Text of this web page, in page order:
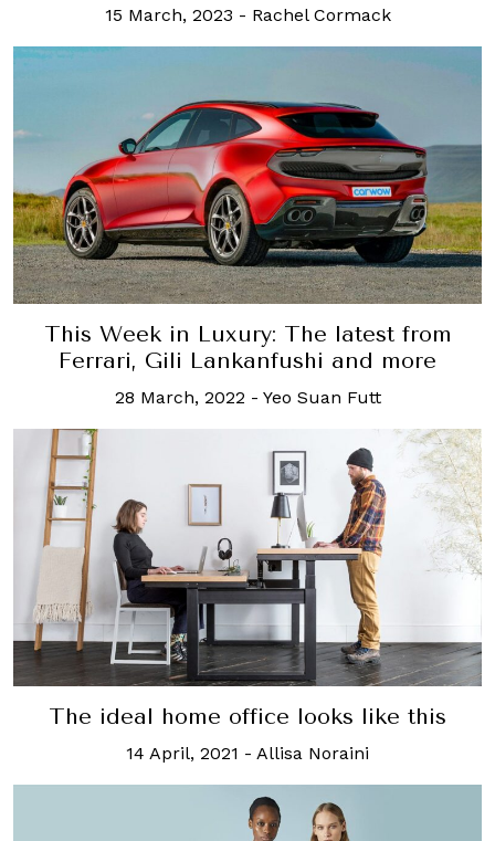
15 March, 2023 - Rachel Cormack
This Week in Luxury: The latest from
Ferrari, Gili Lankanfushi and more
28 March, 2022 - Yeo Suan Futt
The ideal home office looks like this
14 April, 2021 - Allisa Noraini